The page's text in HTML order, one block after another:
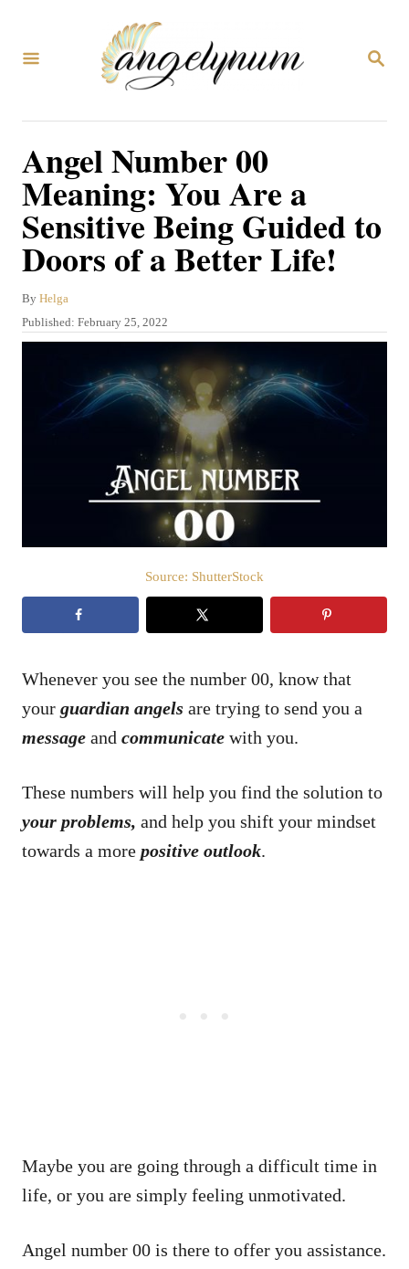
S
Angel Number 00
Meaning: You Are a
Sensitive Being Guided to
Doors of a Better Life!
By A
u
t
Helga
P
o
Published: February 25, 2022
Source: ShutterStock
Whenever you see the number 00, know that
your guardian angels are trying to send you a
message and communicate with you.
These numbers will help you find the solution to
your problems, and help you shift your mindset
towards a more positive outlook.
Maybe you are going through a difficult time in
life, or you are simply feeling unmotivated.
Angel number 00 is there to offer you assistance.